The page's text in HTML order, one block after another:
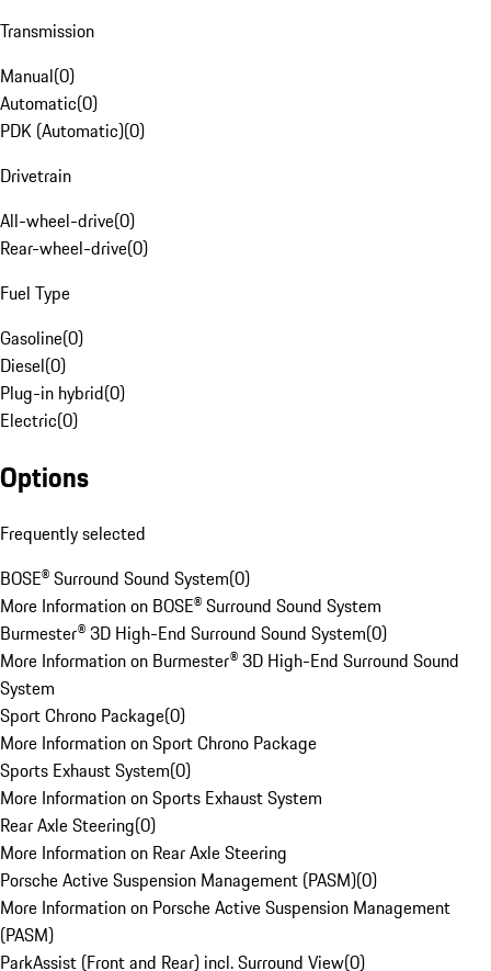
Transmission
Manual(0)
Automatic(0)
PDK (Automatic)(0)
Drivetrain
All-wheel-drive(0)
Rear-wheel-drive(0)
Fuel Type
Gasoline(0)
Diesel(0)
Plug-in hybrid(0)
Electric(0)
Options
Frequently selected
BOSE® Surround Sound System(0)
More Information on BOSE® Surround Sound System
Burmester® 3D High-End Surround Sound System(0)
More Information on Burmester® 3D High-End Surround Sound
System
Sport Chrono Package(0)
More Information on Sport Chrono Package
Sports Exhaust System(0)
More Information on Sports Exhaust System
Rear Axle Steering(0)
More Information on Rear Axle Steering
Porsche Active Suspension Management (PASM)(0)
More Information on Porsche Active Suspension Management
(PASM)
ParkAssist (Front and Rear) incl. Surround View(0)